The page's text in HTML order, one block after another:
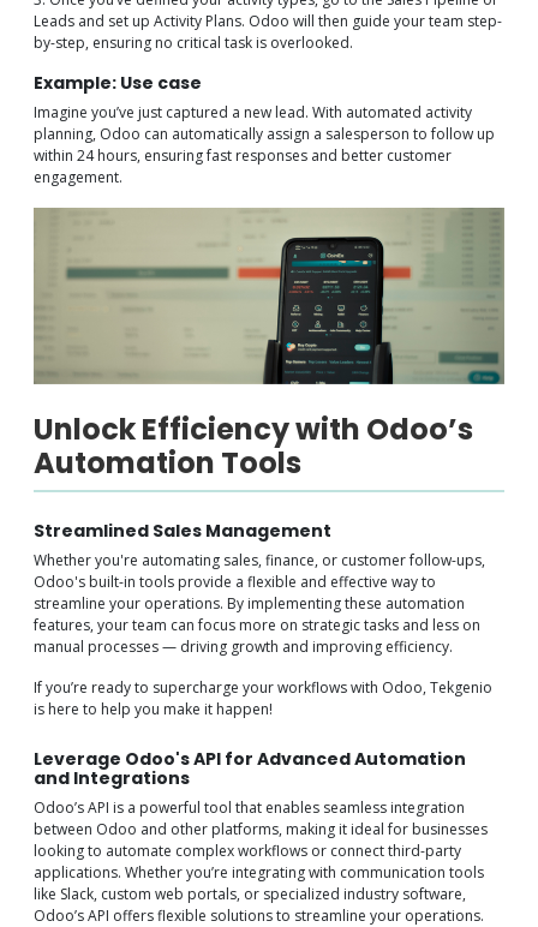
Leads and set up Activity Plans. Odoo will then guide your team step-
by-step, ensuring no critical task is overlooked.
Example: Use case
Imagine you’ve just captured a new lead. With automated activity
planning, Odoo can automatically assign a salesperson to follow up
within 24 hours, ensuring fast responses and better customer
engagement.
Unlock Efficiency with Odoo’s
Automation Tools
Streamlined Sales Management
Whether you're automating sales, finance, or customer follow-ups,
Odoo's built-in tools provide a flexible and effective way to
streamline your operations. By implementing these automation
features, your team can focus more on strategic tasks and less on
manual processes — driving growth and improving efficiency.
If you’re ready to supercharge your workflows with Odoo, Tekgenio
is here to help you make it happen!
Leverage Odoo's API for Advanced Automation
and Integrations
Odoo’s API is a powerful tool that enables seamless integration
between Odoo and other platforms, making it ideal for businesses
looking to automate complex workflows or connect third-party
applications. Whether you’re integrating with communication tools
like Slack, custom web portals, or specialized industry software,
Odoo’s API offers flexible solutions to streamline your operations.